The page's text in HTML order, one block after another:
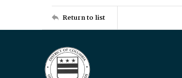
Return to list